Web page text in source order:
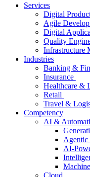
Services
Digital
Agile
Digital
Quality
Infrastructure
Industries
Banking &
Insurance
Healthcare &
Retail
Travel &
Competency
AI &
AI-
Cloud